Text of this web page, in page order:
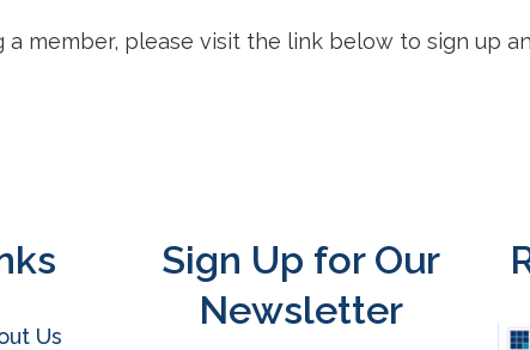
member, please visit the link below to sign up
Us
Sign Up for Our
Newsletter